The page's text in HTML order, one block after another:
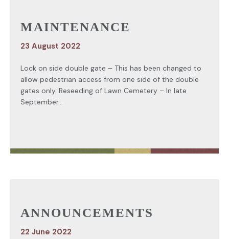
MAINTENANCE
23 August 2022
Lock on side double gate – This has been changed to
allow pedestrian access from one side of the double
gates only. Reseeding of Lawn Cemetery – In late
September...
ANNOUNCEMENTS
22 June 2022